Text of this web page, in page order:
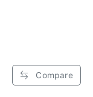
Compare